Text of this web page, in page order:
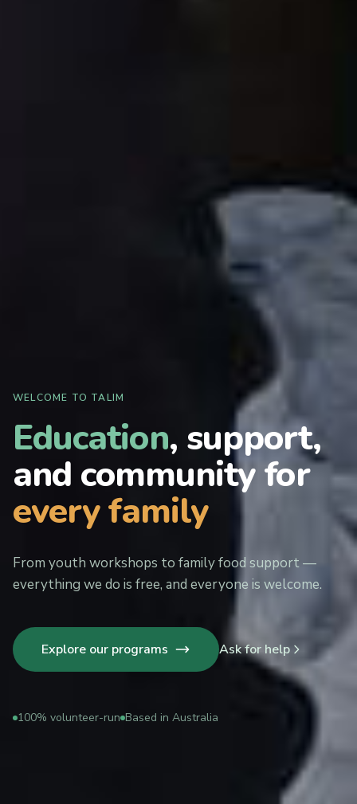
WELCOME TO TALIM
Education, support,
and community for
every family
From youth workshops to family food support —
everything we do is free, and everyone is welcome.
Explore our programs Ask for help
100% volunteer-run Based in Australia